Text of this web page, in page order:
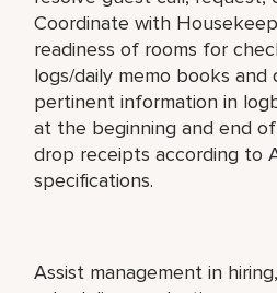
Coordinate with
readiness of rooms for
logs/daily memo books and
pertinent information in
at the beginning and end
drop receipts according to
specifications.
Assist management in